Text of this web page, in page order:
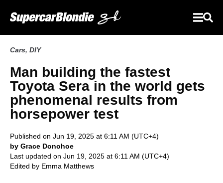
Cars, DIY
Man building the fastest
Toyota Sera in the world gets
phenomenal results from
horsepower test
Published on Jun 19, 2025 at 6:11 AM (UTC+4)
by Grace Donohoe
Last updated on Jun 19, 2025 at 6:11 AM (UTC+4)
Edited by Emma Matthews